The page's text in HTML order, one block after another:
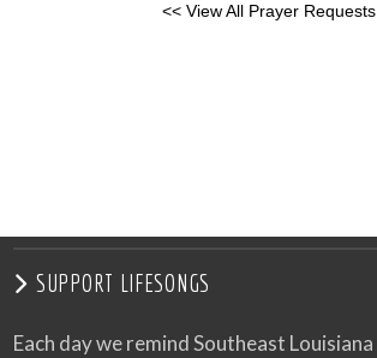
<< View All Prayer Requests
SUPPORT LIFESONGS
Each day we remind Southeast Louisiana